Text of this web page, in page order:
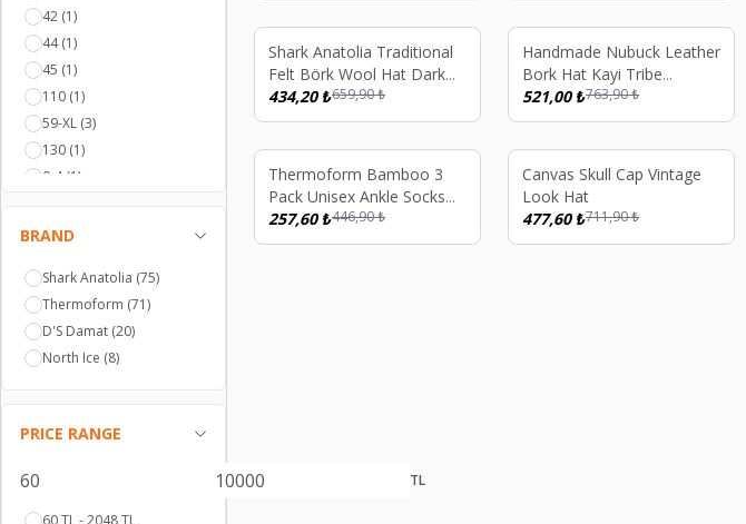
42 (1)
44(1)
45 (1)
110 (1)
59-XL (3)
130 (1)
0-4 (1)
57-M(1)
Yetişkin
6-10(1)
35-38(5)
XS(3)
120(1)
55(1)
60-XXL(2)
BRAND
Shark Anatolia (75)
Thermoform (71)
D'S Damat (20)
North Ice (8)
PRICE RANGE
TL
60 TL - 2048 TL
%34
Shark Anatolia Traditional
Felt Börk Wool Hat Dark
Brown
434,20₺659,90₺
%32
Handmade Nubuck Leather
Bork Hat Kayi Tribe
Ertugrul Gazi Ottoman
Style Traditional Turkish
521,00₺763,90₺
%42
Thermoform Bamboo 3
Pack Unisex Ankle Socks
Black
257,60₺446,90₺
%33
Canvas Skull Cap Vintage
Look Hat
477,60₺711,90₺